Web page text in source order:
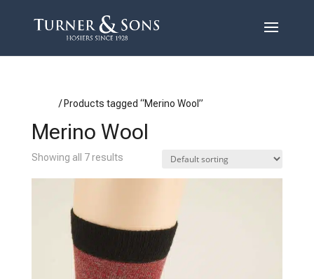
/ Products tagged “Merino Wool”
Merino Wool
Showing all 7 results